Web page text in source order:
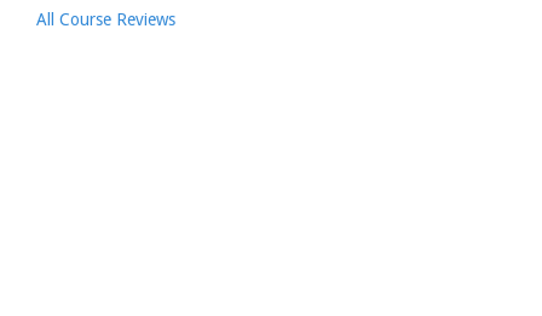
All Course Reviews